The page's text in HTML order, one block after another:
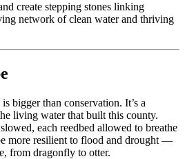
create stepping stones linking
network of clean water and thriving
bigger than conservation. It’s a
living water that built this county.
each reedbed allowed to breathe
more resilient to flood and drought —
from dragonfly to otter.